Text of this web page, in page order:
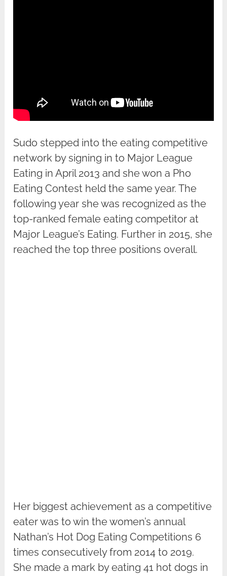
Sudo stepped into the eating competitive
network by signing in to Major League
Eating in April 2013 and she won a Pho
Eating Contest held the same year. The
following year she was recognized as the
top-ranked female eating competitor at
Major League’s Eating. Further in 2015, she
reached the top three positions overall.
Her biggest achievement as a competitive
eater was to win the women’s annual
Nathan’s Hot Dog Eating Competitions 6
times consecutively from 2014 to 2019.
She made a mark by eating 41 hot dogs in